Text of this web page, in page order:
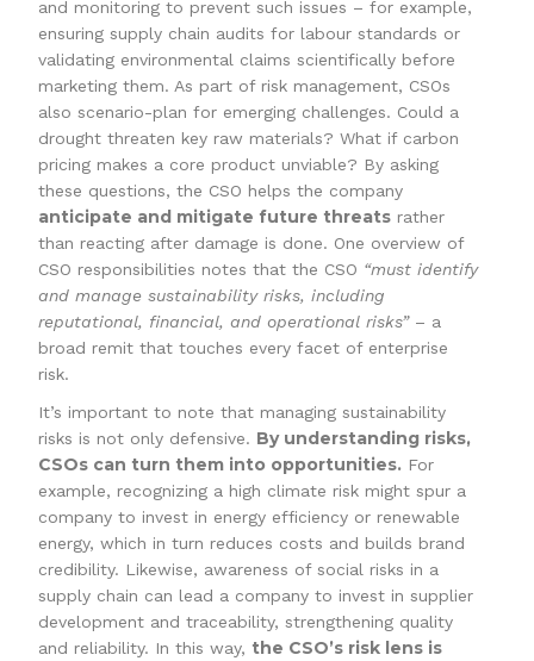
and monitoring to prevent such issues – for example,
ensuring supply chain audits for labour standards or
validating environmental claims scientifically before
marketing them. As part of risk management, CSOs
also scenario-plan for emerging challenges. Could a
drought threaten key raw materials? What if carbon
pricing makes a core product unviable? By asking
these questions, the CSO helps the company
anticipate and mitigate future threats rather
than reacting after damage is done. One overview of
CSO responsibilities notes that the CSO “must identify
and manage sustainability risks, including
reputational, financial, and operational risks”– a
broad remit that touches every facet of enterprise
risk.
It’s important to note that managing sustainability
risks is not only defensive. By understanding risks,
CSOs can turn them into opportunities. For
example, recognizing a high climate risk might spur a
company to invest in energy efficiency or renewable
energy, which in turn reduces costs and builds brand
credibility. Likewise, awareness of social risks in a
supply chain can lead a company to invest in supplier
development and traceability, strengthening quality
and reliability. In this way, the CSO’s risk lens is